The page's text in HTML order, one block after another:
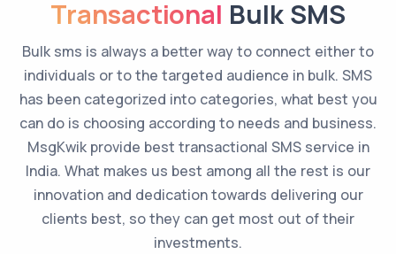
Transactional Bulk SMS
Bulk sms is always a better way to connect either to
individuals or to the targeted audience in bulk. SMS
has been categorized into categories, what best you
can do is choosing according to needs and business.
MsgKwik provide best transactional SMS service in
India. What makes us best among all the rest is our
innovation and dedication towards delivering our
clients best, so they can get most out of their
investments.